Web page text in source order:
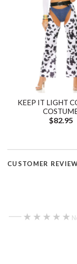
KEEP IT LIGHT
$82.95
CUSTOMER
— ★★★★★
★★★★★